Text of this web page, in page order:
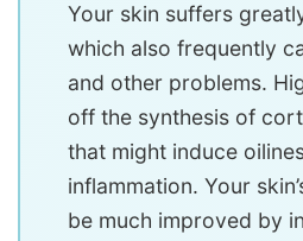
Your skin suffers
which also frequently
and other problems.
off the synthesis of
that might induce
inflammation. Your
be much improved by